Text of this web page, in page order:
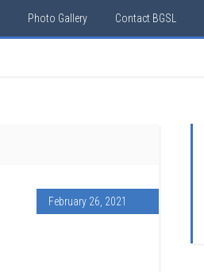
Photo Gallery Contact BGSL
February 26, 2021